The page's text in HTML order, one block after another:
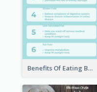
Benefits Of Eating Banana Infographic